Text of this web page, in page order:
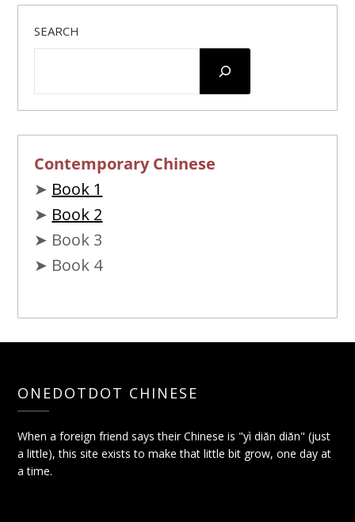
SEARCH
Contemporary Chinese
➤ Book 1
➤ Book 2
➤ Book 3
➤ Book 4
ONEDOTDOT CHINESE
When a foreign friend says their Chinese is "yì diǎn diǎn" (just
a little), this site exists to make that little bit grow, one day at
a time.